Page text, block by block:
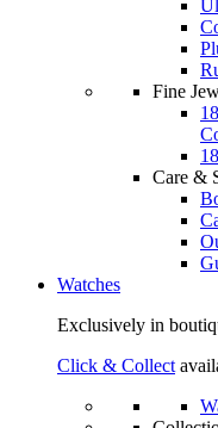
Fine
Care &
Watches
Exclusively in
Click & Collect